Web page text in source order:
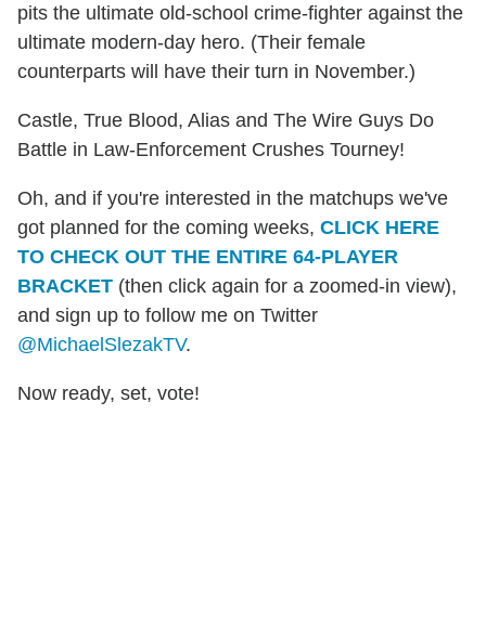
pits the ultimate old-school crime-fighter against the
ultimate modern-day hero. (Their female
counterparts will have their turn in November.)
Castle, True Blood, Alias and The Wire Guys Do
Battle in Law-Enforcement Crushes Tourney!
Oh, and if you're interested in the matchups we've
got planned for the coming weeks, CLICK HERE
TO CHECK OUT THE ENTIRE 64-PLAYER
BRACKET (then click again for a zoomed-in view),
and sign up to follow me on Twitter
@MichaelSlezakTV.
Now ready, set, vote!